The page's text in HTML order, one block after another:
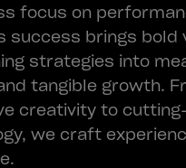
focus on
success brings bold
strategies into
tangible growth.
creativity to
we craft